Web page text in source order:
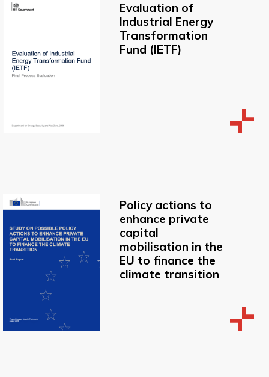
Evaluation of
Industrial Energy
Transformation
Fund (IETF)
Policy actions to
enhance private
capital
mobilisation in the
EU to finance the
climate transition